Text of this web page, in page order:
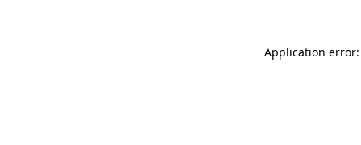
Application